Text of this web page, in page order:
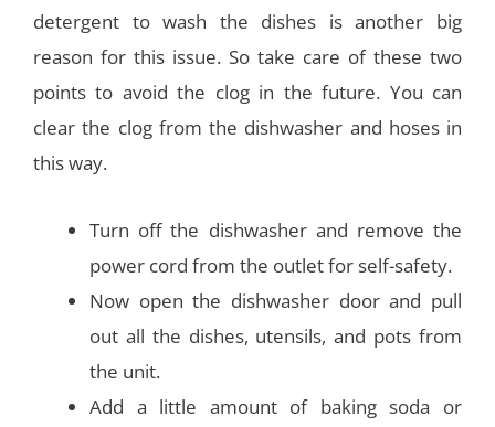
detergent to wash the dishes is another big
reason for this issue. So take care of these two
points to avoid the clog in the future. You can
clear the clog from the dishwasher and hoses in
this way.
Turn off the dishwasher and remove the
power cord from the outlet for self-safety.
Now open the dishwasher door and pull
out all the dishes, utensils, and pots from
the unit.
Add a little amount of baking soda or